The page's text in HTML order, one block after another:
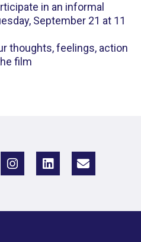
in an informal
September 21 at 11
thoughts, feelings, action
film